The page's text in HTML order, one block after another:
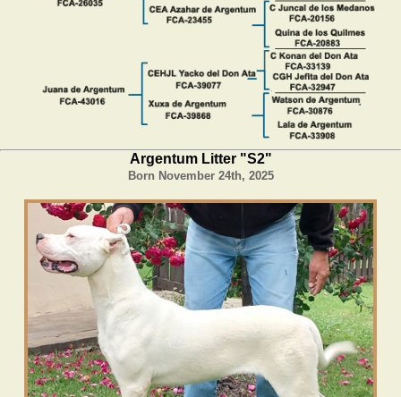
Argentum Litter "S2"
Born November 24th, 2025